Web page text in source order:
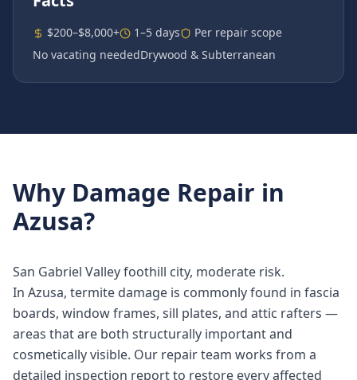
$200–$8,000+ 1–5 days
Per repair scope
No vacating neededDrywood & Subterranean
Why Damage Repair in
Azusa?
San Gabriel Valley foothill city, moderate risk.
In Azusa, termite damage is commonly found in fascia
boards, window frames, sill plates, and attic rafters —
areas that are both structurally important and
cosmetically visible. Our repair team works from a
detailed inspection report to restore every affected